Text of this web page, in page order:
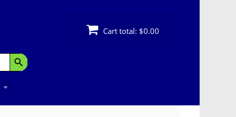
Search Button
Cart total: $0.00